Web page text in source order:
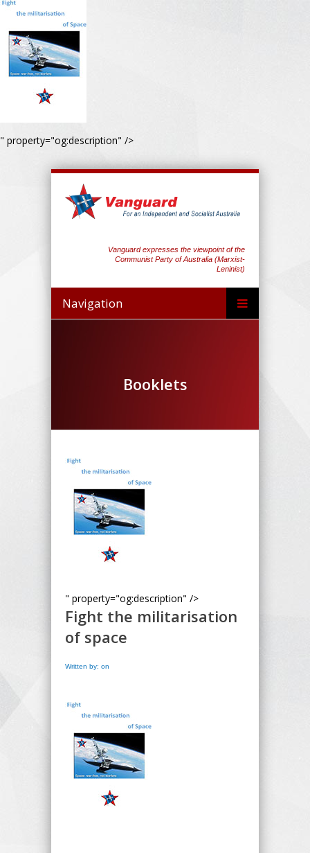
" property="og:description" />
Vanguard expresses the viewpoint of the
Communist Party of Australia (Marxist-
Leninist)
Navigation
Booklets
" property="og:description" />
Fight the militarisation
of space
Written by: on